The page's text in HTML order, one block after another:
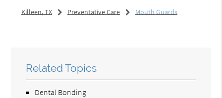
Killeen, TX Preventative Care Mouth Guards
Related Topics
Dental Bonding